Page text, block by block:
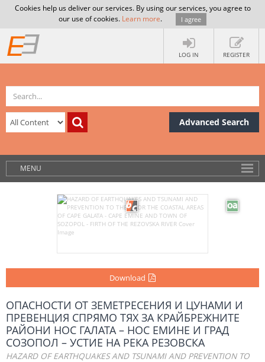
Cookies help us deliver our services. By using our services, you agree to
our use of cookies. Learn more. I agree
LOG IN REGISTER
Advanced Search
MENU
Download
ОПАСНОСТИ ОТ ЗЕМЕТРЕСЕНИЯ И ЦУНАМИ И
ПРЕВЕНЦИЯ СПРЯМО ТЯХ ЗА КРАЙБРЕЖНИТЕ
РАЙОНИ НОС ГАЛАТА – НОС ЕМИНЕ И ГРАД
СОЗОПОЛ – УСТИЕ НА РЕКА РЕЗОВСКА
HAZARD OF EARTHQUAKES AND TSUNAMI AND PREVENTION TO